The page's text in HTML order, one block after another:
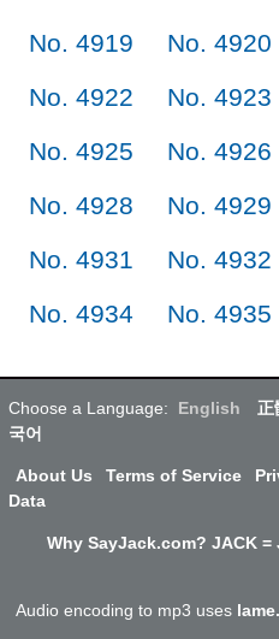
No. 4919
No. 4920
No. 4922
No. 4923
No. 4925
No. 4926
No. 4928
No. 4929
No. 4931
No. 4932
No. 4934
No. 4935
Choose a Language: English 正
국어
About Us Terms of Service
Data
Why SayJack.com? JACK
Audio encoding to mp3 uses